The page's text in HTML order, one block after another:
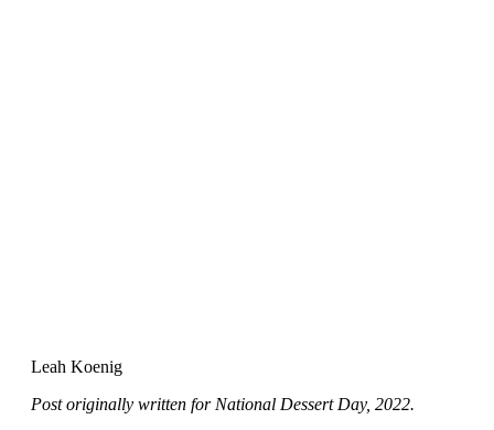
Leah Koenig
Post originally written for National Dessert Day, 2022.